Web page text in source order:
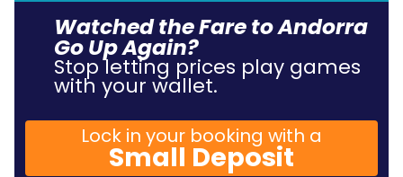
Watched the Fare to Andorra
Go Up Again?
Stop letting prices play games
with your wallet.
Lock in your booking with a
Small Deposit